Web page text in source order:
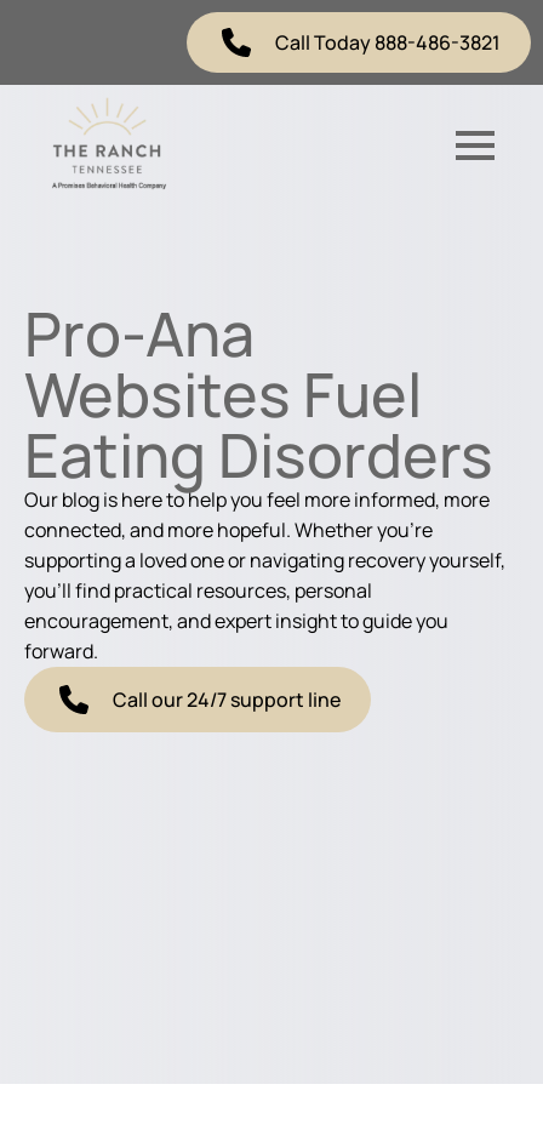
Call Today 888-486-3821
Pro-Ana
Websites Fuel
Eating Disorders
Our blog is here to help you feel more informed, more
connected, and more hopeful. Whether you're
supporting a loved one or navigating recovery yourself,
you'll find practical resources, personal
encouragement, and expert insight to guide you
forward.
Call our 24/7 support line